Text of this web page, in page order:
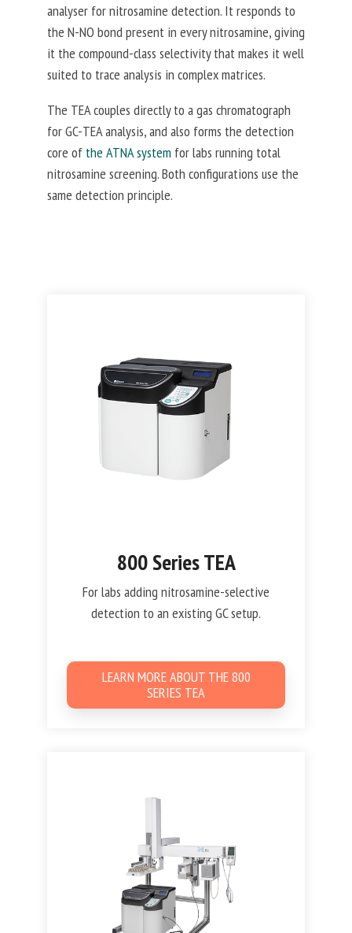
analyser for nitrosamine detection. It responds to
the N-NO bond present in every nitrosamine, giving
it the compound-class selectivity that makes it well
suited to trace analysis in complex matrices.
The TEA couples directly to a gas chromatograph
for GC-TEA analysis, and also forms the detection
core of the ATNA system for labs running total
nitrosamine screening. Both configurations use the
same detection principle.
800 Series TEA
For labs adding nitrosamine-selective
detection to an existing GC setup.
LEARN MORE ABOUT THE 800
SERIES TEA